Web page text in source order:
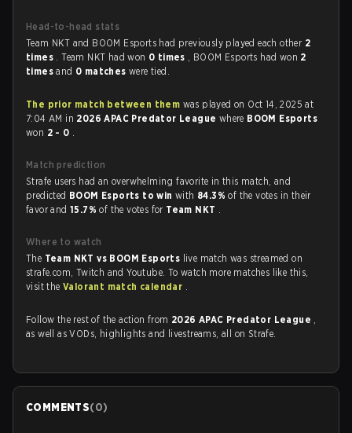
Head-to-head stats
Team NKT and BOOM Esports had previously played each other 2
times . Team NKT had won 0 times , BOOM Esports had won 2
timesand 0 matcheswere tied.
The prior match between them was played on Oct 14, 2025 at
7:04 AM in 2026 APAC Predator League where BOOM Esports
won 2 - 0 .
Match prediction
Strafe users had an overwhelming favorite in this match, and
predicted BOOM Esports to winwith 84.3%of the votes in their
favor and15.7%of the votes for Team NKT .
Where to watch
The Team NKT vs BOOM Esports live match was streamed on
strafe.com, Twitch and Youtube. To watch more matches like this,
visit theValorant match calendar .
Follow the rest of the action from 2026 APAC Predator League ,
as well as VODs, highlights and livestreams, all on Strafe.
COMMENTS(0)